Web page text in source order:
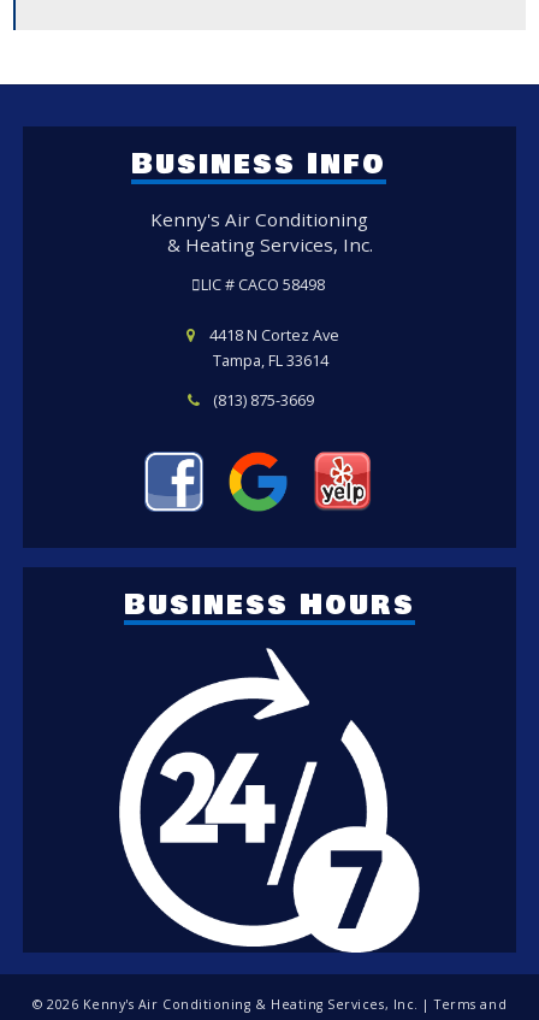
Business Info
Kenny's Air Conditioning
& Heating Services, Inc.
LIC # CACO 58498
4418 N Cortez Ave
Tampa, FL 33614
(813) 875-3669
Business Hours
© 2026 Kenny's Air Conditioning & Heating Services, Inc. |Terms and